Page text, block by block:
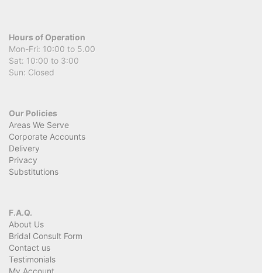
Hours of Operation
Mon-Fri: 10:00 to 5.00
Sat: 10:00 to 3:00
Sun: Closed
Our Policies
Areas We Serve
Corporate Accounts
Delivery
Privacy
Substitutions
F.A.Q.
About Us
Bridal Consult Form
Contact us
Testimonials
My Account